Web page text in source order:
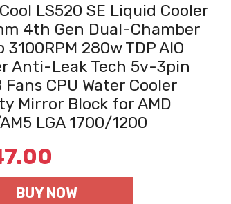
LS520 SE Liquid Cooler
4th Gen Dual-Chamber
3100RPM 280w TDP AIO
Anti-Leak Tech 5v-3pin
Fans CPU Water Cooler
Mirror Block for AMD
LGA 1700/1200
BUY NOW